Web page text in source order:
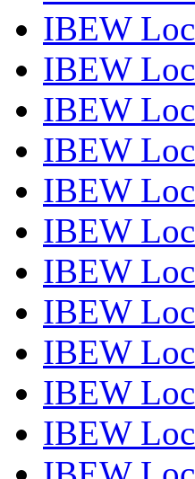
IBEW
IBEW
IBEW
IBEW
IBEW
IBEW
IBEW
IBEW
IBEW
IBEW
IBEW